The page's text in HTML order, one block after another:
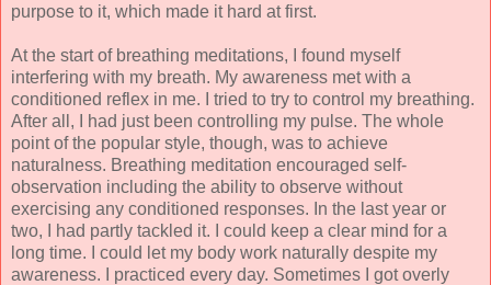
purpose to it, which made it hard at first.
At the start of breathing meditations, I found myself
interfering with my breath. My awareness met with a
conditioned reflex in me. I tried to try to control my breathing.
After all, I had just been controlling my pulse. The whole
point of the popular style, though, was to achieve
naturalness. Breathing meditation encouraged self-
observation including the ability to observe without
exercising any conditioned responses. In the last year or
two, I had partly tackled it. I could keep a clear mind for a
long time. I could let my body work naturally despite my
awareness. I practiced every day. Sometimes I got overly